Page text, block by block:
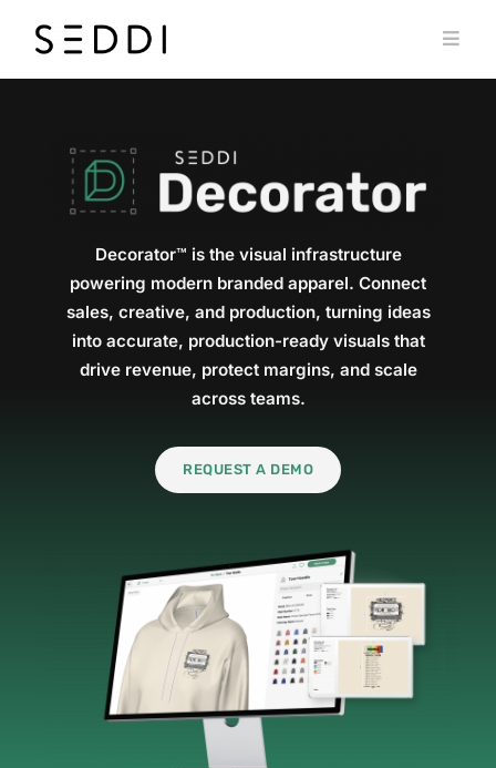
RESOURCES
Decorator™ is the visual infrastructure
powering modern branded apparel. Connect
sales, creative, and production, turning ideas
into accurate, production-ready visuals that
drive revenue, protect margins, and scale
across teams.
REQUEST A DEMO